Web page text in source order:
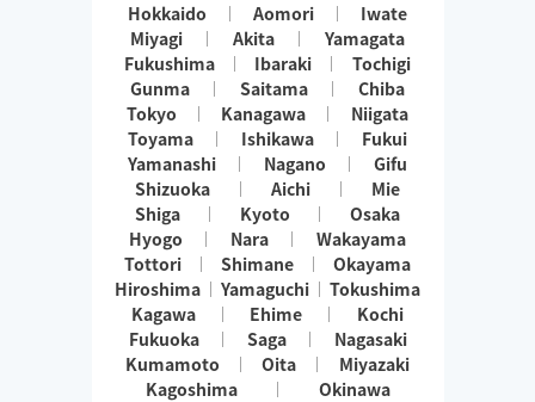
Hokkaido Aomori
Iwate
Miyagi
Akita
Yamagata
Fukushima
Ibaraki
Tochigi
Gunma
Saitama
Chiba
Tokyo
Kanagawa
Niigata
Toyama
Ishikawa
Fukui
Yamanashi
Nagano
Gifu
Shizuoka
Aichi
Mie
Shiga
Kyoto
Osaka
Hyogo
Nara
Wakayama
Tottori
Shimane
Okayama
Hiroshima
Yamaguchi
Tokushima
Kagawa
Ehime
Kochi
Fukuoka
Saga
Nagasaki
Kumamoto
Oita
Miyazaki
Kagoshima
Okinawa